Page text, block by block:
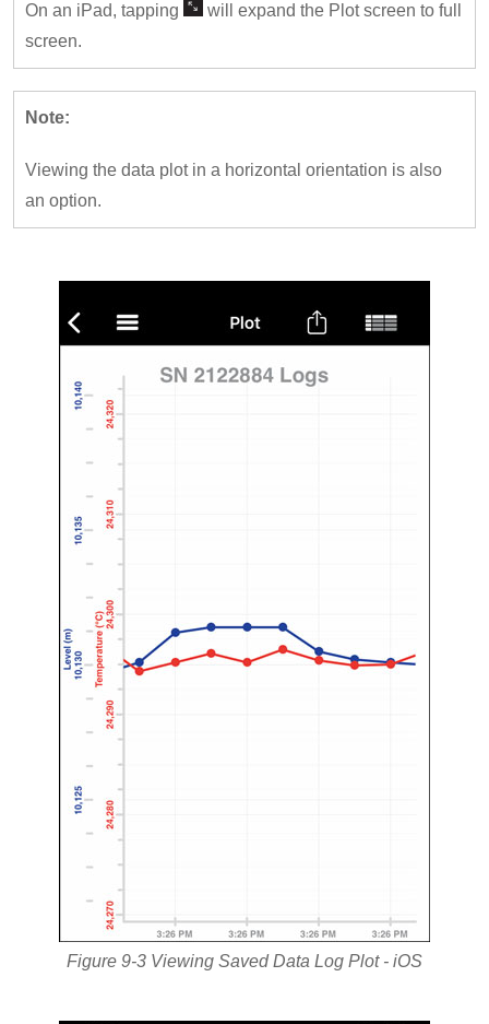
On an iPad, tapping
will expand the Plot screen to full
screen.
Note:
Viewing the data plot in a horizontal orientation is also
an option.
Figure 9-3 Viewing Saved Data Log Plot - iOS